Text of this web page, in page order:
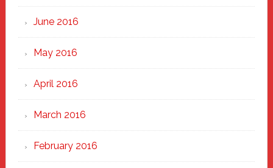
June 2016
May 2016
April 2016
March 2016
February 2016